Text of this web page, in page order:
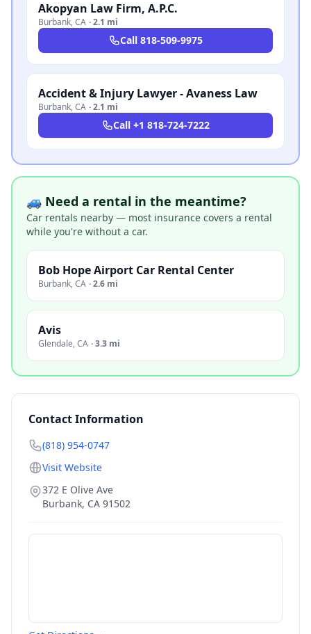
Akopyan Law Firm, A.P.C.
Burbank,CA ·2.1 mi
Call 818-509-9975
Accident & Injury Lawyer - Avaness Law
Burbank,CA ·2.1 mi
Call +1 818-724-7222
🚙 Need a rental in the meantime?
Car rentals nearby — most insurance covers a rental
while you're without a car.
Bob Hope Airport Car Rental Center
Burbank,CA ·2.6 mi
Avis
Glendale,CA ·3.3 mi
Contact Information
(818) 954-0747
Visit Website
372 E Olive Ave
Burbank, CA 91502